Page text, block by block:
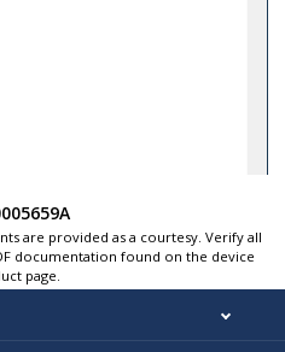
are provided as a courtesy. Verify all
documentation found on the device
page.